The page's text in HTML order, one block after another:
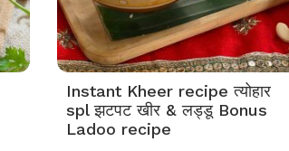
Instant Kheer recipe त्योहार
spl झटपट खीर & लड्डू Bonus
Ladoo recipe